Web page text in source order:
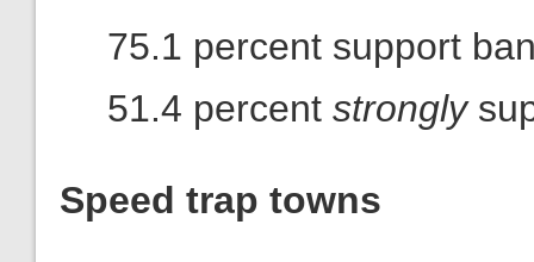
75.1 percent support
51.4 percent strongly
Speed trap towns